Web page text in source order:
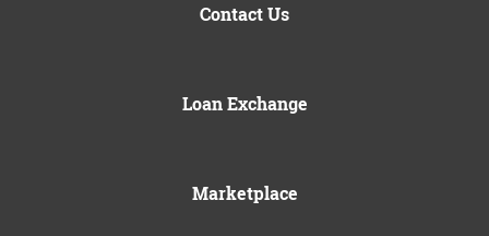
Contact Us
Loan Exchange
Marketplace